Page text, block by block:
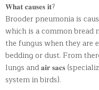
𝐖𝐡𝐚𝐭 𝐜𝐚𝐮𝐬𝐞𝐬 𝐢𝐭?
Brooder pneumonia is
which is a common bread
the fungus when they are
bedding or dust. From
lungs and 𝐚𝐢𝐫 𝐬𝐚𝐜𝐬
system in birds).